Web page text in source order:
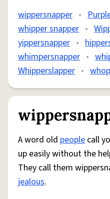
wippersnapper •
whipper snapper •
yippersnapper •
whimpersnapper •
Whipperslapper •
A word old people call
up easily without the
They call them
jealous.